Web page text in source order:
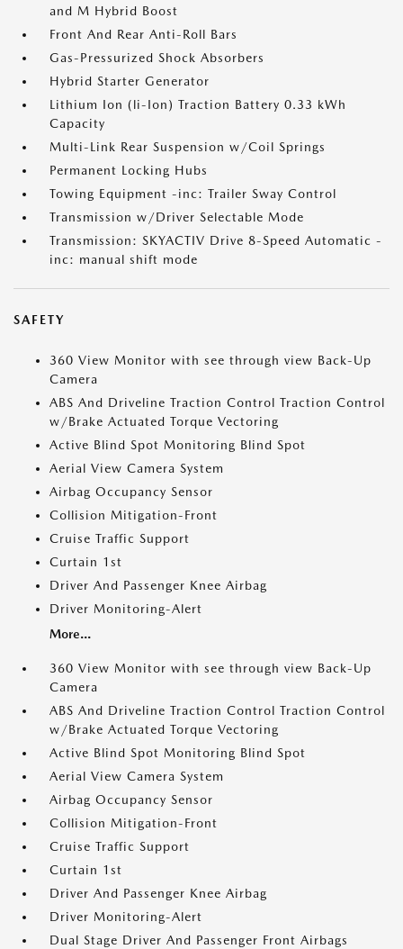
and M Hybrid Boost
Front And Rear Anti-Roll Bars
Gas-Pressurized Shock Absorbers
Hybrid Starter Generator
Lithium Ion (li-Ion) Traction Battery 0.33 kWh
Capacity
Multi-Link Rear Suspension w/Coil Springs
Permanent Locking Hubs
Towing Equipment -inc: Trailer Sway Control
Transmission w/Driver Selectable Mode
Transmission: SKYACTIV Drive 8-Speed Automatic -
inc: manual shift mode
SAFETY
360 View Monitor with see through view Back-Up
Camera
ABS And Driveline Traction Control Traction Control
w/Brake Actuated Torque Vectoring
Active Blind Spot Monitoring Blind Spot
Aerial View Camera System
Airbag Occupancy Sensor
Collision Mitigation-Front
Cruise Traffic Support
Curtain 1st
Driver And Passenger Knee Airbag
Driver Monitoring-Alert
More...
360 View Monitor with see through view Back-Up
Camera
ABS And Driveline Traction Control Traction Control
w/Brake Actuated Torque Vectoring
Active Blind Spot Monitoring Blind Spot
Aerial View Camera System
Airbag Occupancy Sensor
Collision Mitigation-Front
Cruise Traffic Support
Curtain 1st
Driver And Passenger Knee Airbag
Driver Monitoring-Alert
Dual Stage Driver And Passenger Front Airbags